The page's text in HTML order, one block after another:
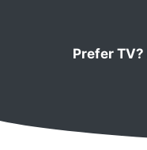
Prefer TV?